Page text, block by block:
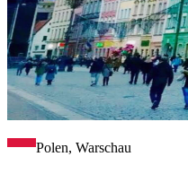
Polen, Warschau